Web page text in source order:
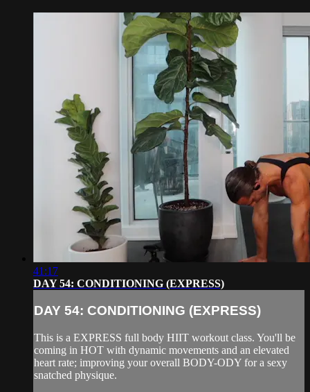
41:17
DAY 54: CONDITIONING (EXPRESS)
DAY 54: CONDITIONING (EXPRESS)
This is a EXPRESS full body HIIT workout class. You'll be
coming in HOT with dynamic movements and an elevated
heart rate; improving your overall BODY-ODY for a sexy
snatched physique.